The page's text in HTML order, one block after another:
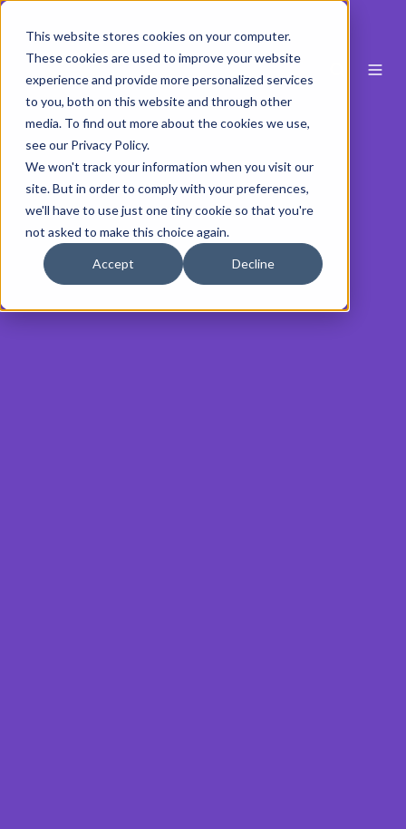
This website stores cookies on your computer.
These cookies are used to improve your website
experience and provide more personalized services
to you, both on this website and through other
media. To find out more about the cookies we use,
see our Privacy Policy.
We won't track your information when you visit our
site. But in order to comply with your preferences,
we'll have to use just one tiny cookie so that you're
not asked to make this choice again.
Accept Decline